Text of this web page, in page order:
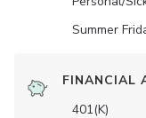
Summer
FINANCIAL
401(K)